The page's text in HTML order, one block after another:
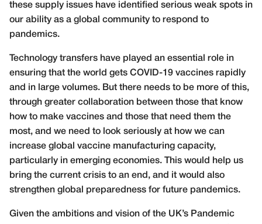
these supply issues have identified serious weak spots in
our ability as a global community to respond to
pandemics.
Technology transfers have played an essential role in
ensuring that the world gets COVID-19 vaccines rapidly
and in large volumes. But there needs to be more of this,
through greater collaboration between those that know
how to make vaccines and those that need them the
most, and we need to look seriously at how we can
increase global vaccine manufacturing capacity,
particularly in emerging economies. This would help us
bring the current crisis to an end, and it would also
strengthen global preparedness for future pandemics.
Given the ambitions and vision of the UK’s Pandemic